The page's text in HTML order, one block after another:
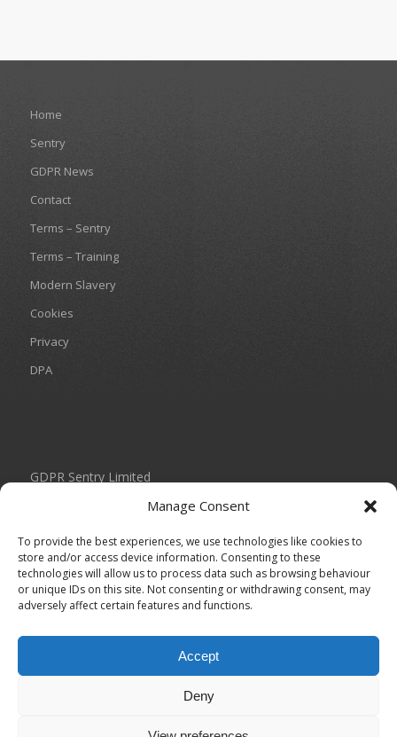
Manage Consent
To provide the best experiences, we use technologies like cookies to
store and/or access device information. Consenting to these
technologies will allow us to process data such as browsing behaviour
or unique IDs on this site. Not consenting or withdrawing consent, may
adversely affect certain features and functions.
Accept
Deny
Home
Sentry
GDPR News
Contact
Terms – Sentry
Terms – Training
Modern Slavery
Cookies
Privacy
DPA
GDPR Sentry Limited
Wetherby
West Yorkshire
LS23 7FG
0113 804 2035
Registered in England under Company Number: 11093693